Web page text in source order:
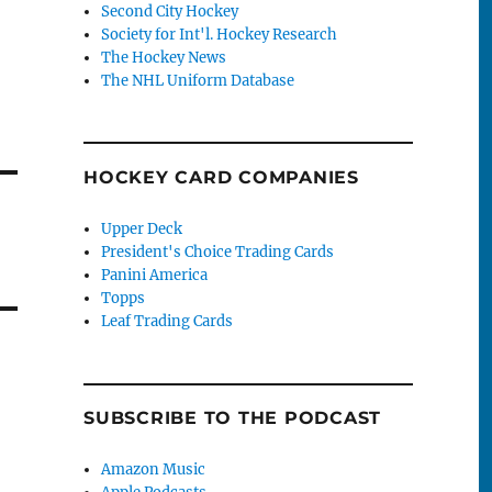
Second City Hockey
Society for Int'l. Hockey Research
The Hockey News
The NHL Uniform Database
HOCKEY CARD COMPANIES
Upper Deck
President's Choice Trading Cards
Panini America
Topps
Leaf Trading Cards
SUBSCRIBE TO THE PODCAST
Amazon Music